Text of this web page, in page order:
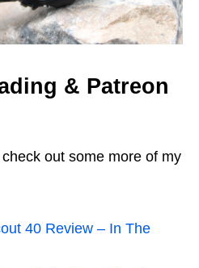
& Patreon
out some more of my
40 Review – In The